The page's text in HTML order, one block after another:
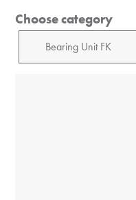
Choose category